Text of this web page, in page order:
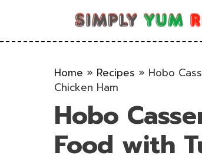
Home » Recipes » Hobo
Chicken Ham
Hobo
Food with